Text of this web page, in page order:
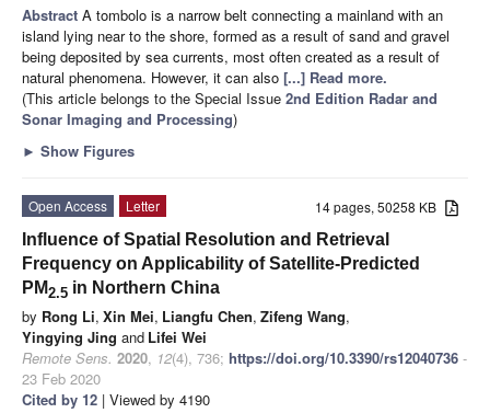
Abstract A tombolo is a narrow belt connecting a mainland with an
island lying near to the shore, formed as a result of sand and gravel
being deposited by sea currents, most often created as a result of
natural phenomena. However, it can also [...] Read more.
(This article belongs to the Special Issue 2nd Edition Radar and
Sonar Imaging and Processing)
► Show Figures
14 pages, 50258 KB
Open Access
Letter
Influence of Spatial Resolution and Retrieval
Frequency on Applicability of Satellite-Predicted
PM2.5 in Northern China
by Rong Li, Xin Mei, Liangfu Chen, Zifeng Wang,
Yingying Jing and Lifei Wei
Remote Sens. 2020, 12(4), 736; https://doi.org/10.3390/rs12040736 -
23 Feb 2020
Cited by 12 | Viewed by 4190